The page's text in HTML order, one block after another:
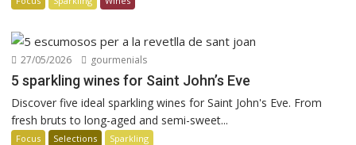
27/05/2026 gourmenials
5 sparkling wines for Saint John’s Eve
Discover five ideal sparkling wines for Saint John's Eve. From
fresh bruts to long-aged and semi-sweet...
Focus Selections Sparkling